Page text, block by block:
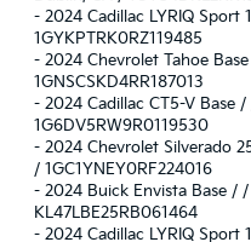
- 2024 Cadillac LYRIQ
1GYKPTRK0RZ119485
- 2024 Chevrolet Tahoe
1GNSCSKD4RR187013
- 2024 Cadillac CT5-V Base
1G6DV5RW9R0119530
- 2024 Chevrolet Silverado
/ 1GC1YNEY0RF224016
- 2024 Buick Envista Base /
KL47LBE25RB061464
- 2024 Cadillac LYRIQ